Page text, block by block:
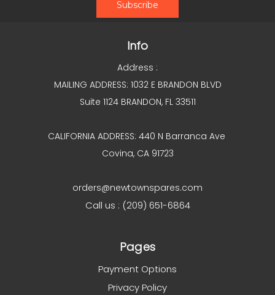
Info
Address :
MAILING ADDRESS: 1032 E BRANDON BLVD
Suite 1124 BRANDON, FL 33511
CALIFORNIA ADDRESS: 440 N Barranca Ave
Covina, CA 91723
orders@newtownspares.com
Call us : (209) 651-6864
Pages
Payment Options
Privacy Policy